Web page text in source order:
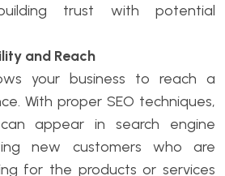
trust with potential
and Reach
your business to reach a
With proper SEO techniques,
appear in search engine
new customers who are
for the products or services